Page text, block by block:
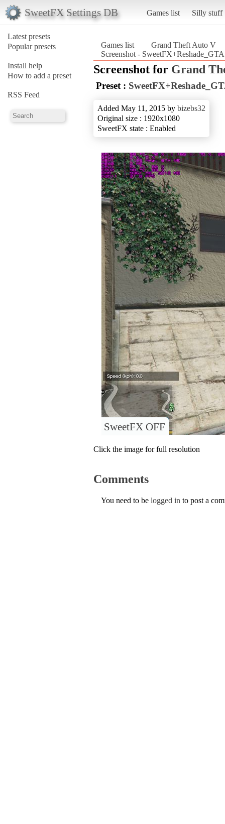
SweetFX Settings DB Games list Silly stuff
Latest presets
Popular presets
Install help
How to add a preset
RSS Feed
Games list
Grand Theft Auto V
Screenshot -
Screenshot for Grand
Preset :
Added May 11, 2015 by bizebs32
Original size : 1920x1080
SweetFX state : Enabled
SweetFX OFF
Click the image for full resolution
Comments
You need to be logged in to post a